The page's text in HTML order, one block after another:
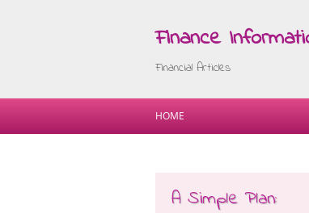
Finance
Financial Articles
HOME
A Simple Plan: